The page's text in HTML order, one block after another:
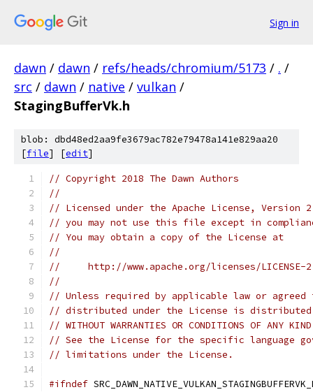
Sign in
dawn / dawn / refs/heads/chromium/5173 / . /
src / dawn / native / vulkan /
StagingBufferVk.h
blob: dbd48ed2aa9fe3679ac782e79478a141e829aa20
[file] [edit]
// Copyright 2018 The Dawn Authors
//
// Licensed under the Apache License,
// you may not use this file except in
// You may obtain a copy of the License at
//
//     http://www.apache.org/licenses/LICENSE-
//
// Unless required by applicable law or
// distributed under the License is distributed
// WITHOUT WARRANTIES OR CONDITIONS OF
// See the License for the specific language
// limitations under the License.
#ifndef